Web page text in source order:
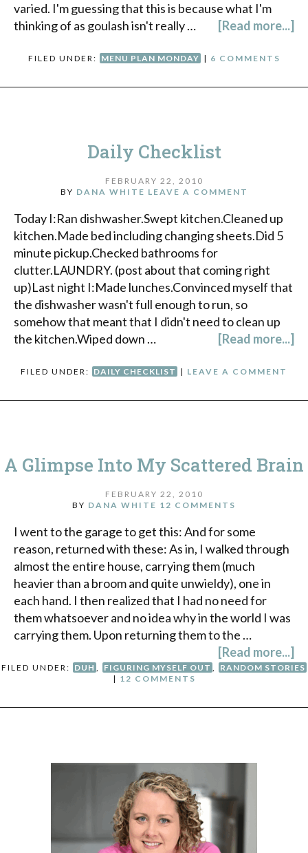
varied. I'm guessing that this is because what I'm
thinking of as goulash isn't really …
[Read more...]
FILED UNDER: MENU PLAN MONDAY | 6 COMMENTS
Daily Checklist
FEBRUARY 22, 2010
BY DANA WHITE LEAVE A COMMENT
Today I:Ran dishwasher.Swept kitchen.Cleaned up
kitchen.Made bed including changing sheets.Did 5
minute pickup.Checked bathrooms for
clutter.LAUNDRY. (post about that coming right
up)Last night I:Made lunches.Convinced myself that
the dishwasher wasn't full enough to run, so
somehow that meant that I didn't need to clean up
the kitchen.Wiped down …
[Read more...]
FILED UNDER: DAILY CHECKLIST | LEAVE A COMMENT
A Glimpse Into My Scattered Brain
FEBRUARY 22, 2010
BY DANA WHITE 12 COMMENTS
I went to the garage to get this: And for some
reason, returned with these: As in, I walked through
almost the entire house, carrying them (much
heavier than a broom and quite unwieldy), one in
each hand. I then realized that I had no need for
them whatsoever and no idea why in the world I was
carrying them. Upon returning them to the …
[Read more...]
FILED UNDER: DUH FIGURING MYSELF OUT
RANDOM STORIES
| 12 COMMENTS